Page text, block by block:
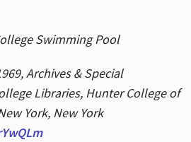
Swimming Pool
Archives & Special
Libraries, Hunter College of
York, New York